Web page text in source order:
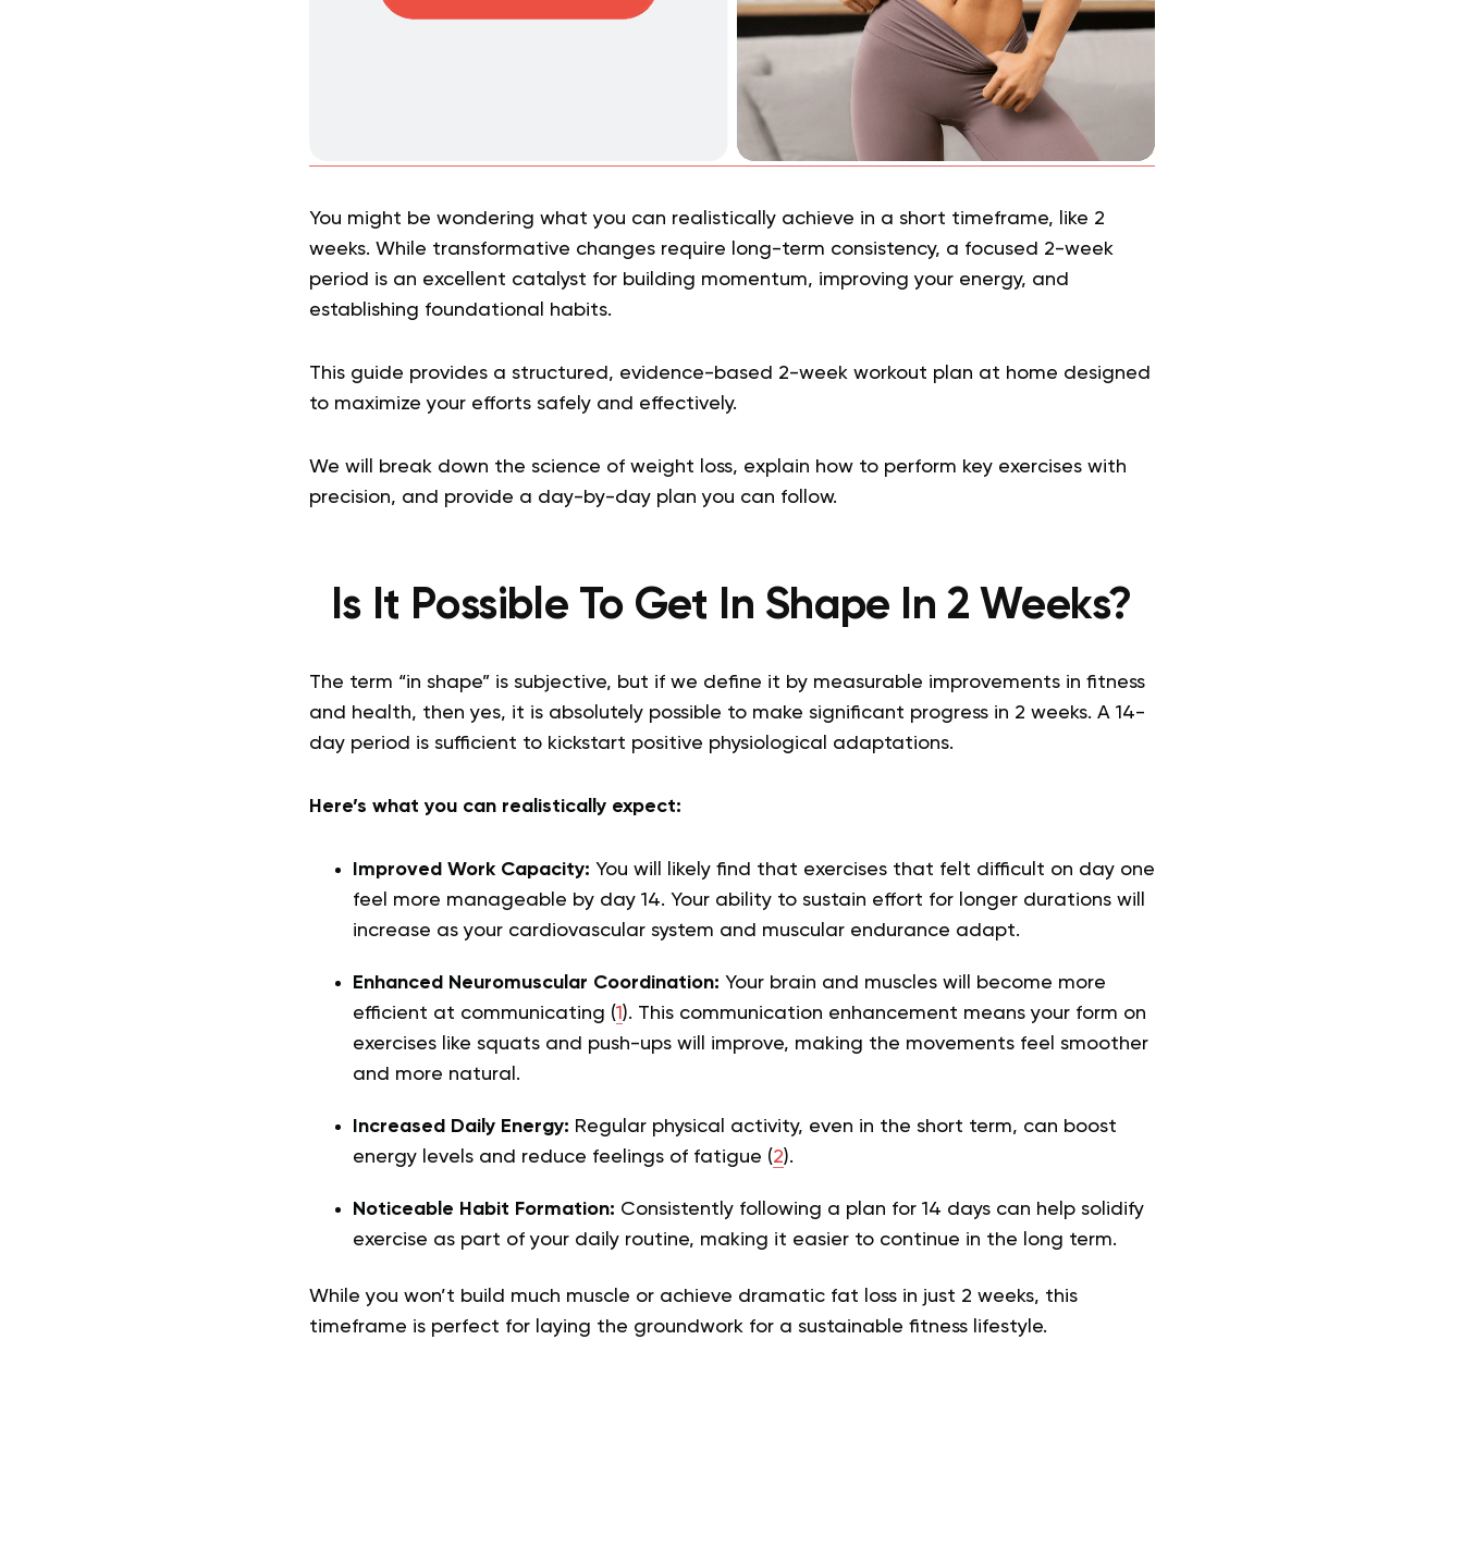
You might be wondering what you can realistically achieve in a short timeframe, like 2
weeks. While transformative changes require long-term consistency, a focused 2-week
period is an excellent catalyst for building momentum, improving your energy, and
establishing foundational habits.
This guide provides a structured, evidence-based 2-week workout plan at home designed
to maximize your efforts safely and effectively.
We will break down the science of weight loss, explain how to perform key exercises with
precision, and provide a day-by-day plan you can follow.
Is It Possible To Get In Shape In 2 Weeks?
The term “in shape” is subjective, but if we define it by measurable improvements in fitness
and health, then yes, it is absolutely possible to make significant progress in 2 weeks. A 14-
day period is sufficient to kickstart positive physiological adaptations.
Here’s what you can realistically expect:
Improved Work Capacity: You will likely find that exercises that felt difficult on day one
feel more manageable by day 14. Your ability to sustain effort for longer durations will
increase as your cardiovascular system and muscular endurance adapt.
Enhanced Neuromuscular Coordination: Your brain and muscles will become more
efficient at communicating (1 ). This communication enhancement means your form on
exercises like squats and push-ups will improve, making the movements feel smoother
and more natural.
Increased Daily Energy: Regular physical activity, even in the short term, can boost
energy levels and reduce feelings of fatigue (2).
Noticeable Habit Formation: Consistently following a plan for 14 days can help solidify
exercise as part of your daily routine, making it easier to continue in the long term.
While you won’t build much muscle or achieve dramatic fat loss in just 2 weeks, this
timeframe is perfect for laying the groundwork for a sustainable fitness lifestyle.